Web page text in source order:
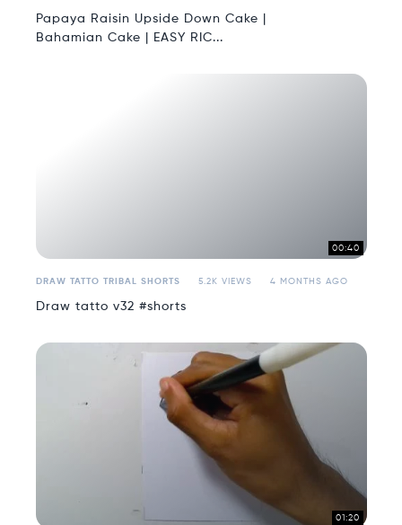
Papaya Raisin Upside Down Cake |
Bahamian Cake | EASY RIC...
00:40
DRAW TATTO TRIBAL SHORTS 5.2K VIEWS 4 MONTHS AGO
Draw tatto v32 #shorts
01:20